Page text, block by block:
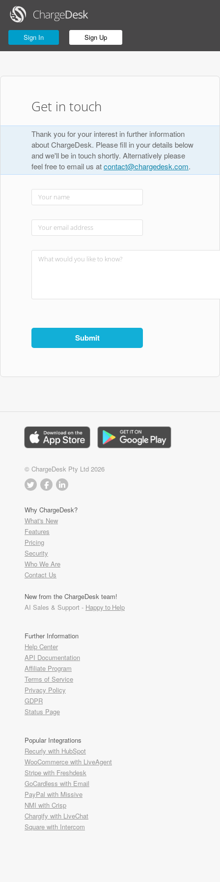
Sign In Sign Up
Get in touch
Thank you for your interest in further information
about ChargeDesk. Please fill in your details below
and we'll be in touch shortly. Alternatively please
feel free to email us atcontact@chargedesk.com.
© ChargeDesk Pty Ltd 2026
Why ChargeDesk?
What's New
Features
Pricing
Security
Who We Are
Contact Us
New from the ChargeDesk team!
AI Sales & Support - Happy to Help
Further Information
Help Center
API Documentation
Affiliate Program
Terms of Service
Privacy Policy
GDPR
Status Page
Popular Integrations
Recurly with HubSpot
WooCommerce with LiveAgent
Stripe with Freshdesk
GoCardless with Email
PayPal with Missive
NMI with Crisp
Chargify with LiveChat
Square with Intercom